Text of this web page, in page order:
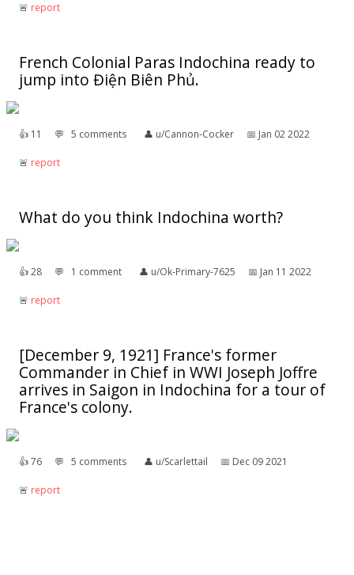
🚨︎ report
French Colonial Paras Indochina ready to
jump into Điện Biên Phủ.
👍︎ 11 💬︎ 5 comments 👤︎ u/Cannon-Cocker 📅︎ Jan 02 2022
🚨︎ report
What do you think Indochina worth?
👍︎28 💬︎ 1 comment 👤︎ u/Ok-Primary-7625 📅︎ Jan 11 2022
🚨︎ report
[December 9, 1921] France's former
Commander in Chief in WWI Joseph Joffre
arrives in Saigon in Indochina for a tour of
France's colony.
👍︎76 💬︎ 5 comments 👤︎ u/Scarlettail 📅︎ Dec 09 2021
🚨︎ report